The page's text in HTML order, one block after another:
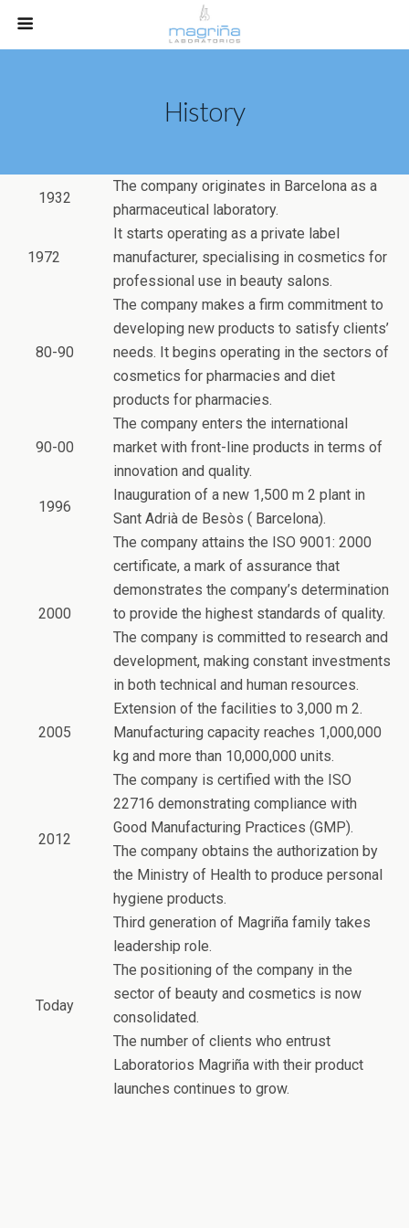
History
1932
The company originates in Barcelona as a
pharmaceutical laboratory.
1972
It starts operating as a private label
manufacturer, specialising in cosmetics for
professional use in beauty salons.
80-90
The company makes a firm commitment to
developing new products to satisfy clients’
needs. It begins operating in the sectors of
cosmetics for pharmacies and diet
products for pharmacies.
90-00
The company enters the international
market with front-line products in terms of
innovation and quality.
1996
Inauguration of a new 1,500 m 2 plant in
Sant Adrià de Besòs ( Barcelona).
2000
The company attains the ISO 9001: 2000
certificate, a mark of assurance that
demonstrates the company’s determination
to provide the highest standards of quality.
The company is committed to research and
development, making constant investments
in both technical and human resources.
2005
Extension of the facilities to 3,000 m 2.
Manufacturing capacity reaches 1,000,000
kg and more than 10,000,000 units.
2012
The company is certified with the ISO
22716 demonstrating compliance with
Good Manufacturing Practices (GMP).
The company obtains the authorization by
the Ministry of Health to produce personal
hygiene products.
Today
Third generation of Magriña family takes
leadership role.
The positioning of the company in the
sector of beauty and cosmetics is now
consolidated.
The number of clients who entrust
Laboratorios Magriña with their product
launches continues to grow.